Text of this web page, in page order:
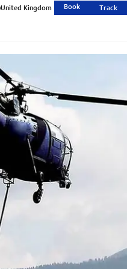
United Kingdom Book Track